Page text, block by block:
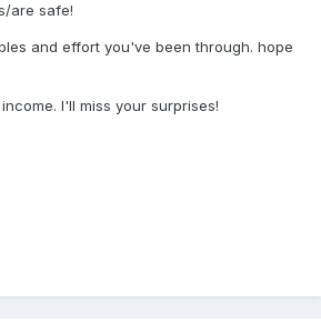
are safe!
and effort you've been through. hope
I'll miss your surprises!